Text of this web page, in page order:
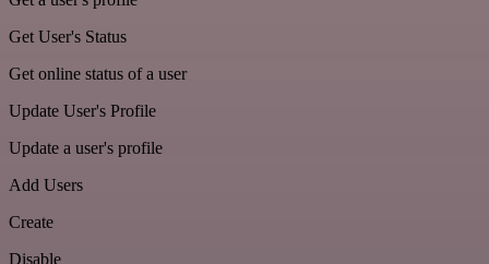
Get User's Status
Get online status of a user
Update User's Profile
Update a user's profile
Add Users
Create
Disable